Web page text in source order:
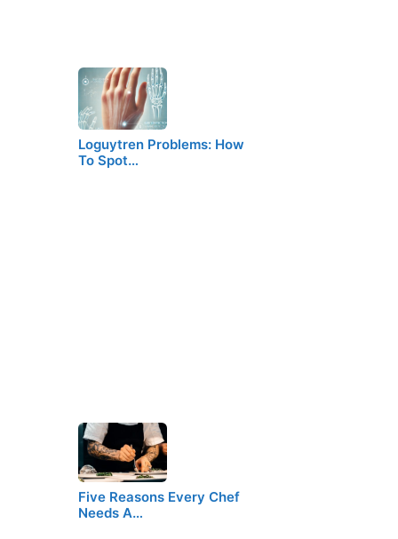
Loguytren Problems: How
To Spot…
Five Reasons Every Chef
Needs A…